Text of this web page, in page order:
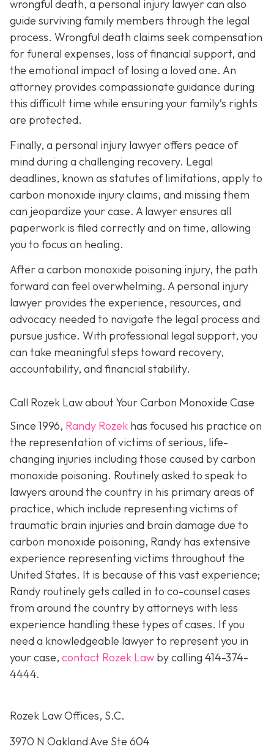
wrongful death, a personal injury lawyer can also
guide surviving family members through the legal
process. Wrongful death claims seek compensation
for funeral expenses, loss of financial support, and
the emotional impact of losing a loved one. An
attorney provides compassionate guidance during
this difficult time while ensuring your family’s rights
are protected.
Finally, a personal injury lawyer offers peace of
mind during a challenging recovery. Legal
deadlines, known as statutes of limitations, apply to
carbon monoxide injury claims, and missing them
can jeopardize your case. A lawyer ensures all
paperwork is filed correctly and on time, allowing
you to focus on healing.
After a carbon monoxide poisoning injury, the path
forward can feel overwhelming. A personal injury
lawyer provides the experience, resources, and
advocacy needed to navigate the legal process and
pursue justice. With professional legal support, you
can take meaningful steps toward recovery,
accountability, and financial stability.
Call Rozek Law about Your Carbon Monoxide Case
Since 1996, Randy Rozek has focused his practice on
the representation of victims of serious, life-
changing injuries including those caused by carbon
monoxide poisoning. Routinely asked to speak to
lawyers around the country in his primary areas of
practice, which include representing victims of
traumatic brain injuries and brain damage due to
carbon monoxide poisoning, Randy has extensive
experience representing victims throughout the
United States. It is because of this vast experience;
Randy routinely gets called in to co-counsel cases
from around the country by attorneys with less
experience handling these types of cases. If you
need a knowledgeable lawyer to represent you in
your case, contact Rozek Law by calling 414-374-
4444.
Rozek Law Offices, S.C.
3970 N Oakland Ave Ste 604